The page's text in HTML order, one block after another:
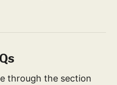
through the section